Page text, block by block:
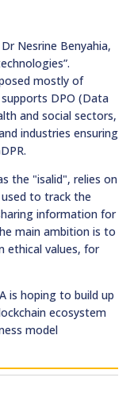
Nesrine Benyahia,
mostly of
DPO (Data
and social sectors,
industries ensuring
the "isalid", relies on
to track the
information for
main ambition is to
ethical values, for
is hoping to build up
ecosystem
model